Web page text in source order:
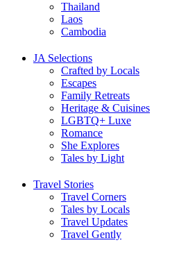
Thailand
Laos
Cambodia
JA Selections
Crafted by Locals
Escapes
Family Retreats
Heritage & Cuisines
LGBTQ+ Luxe
Romance
She Explores
Tales by Light
Travel Stories
Travel Corners
Tales by Locals
Travel Updates
Travel Gently